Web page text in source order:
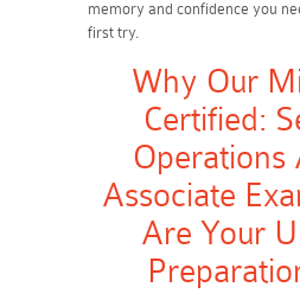
memory and confidence you
first try.
Why Our
Certified:
Operations
Associate
Are Your